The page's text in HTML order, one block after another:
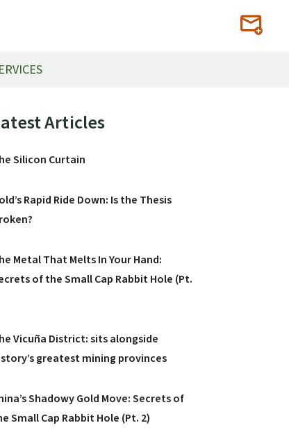
Articles
Silicon Curtain
Rapid Ride Down: Is the Thesis
Metal That Melts In Your Hand:
of the Small Cap Rabbit Hole (Pt.
Vicuña District: sits alongside
greatest mining provinces
Shadowy Gold Move: Secrets of
Small Cap Rabbit Hole (Pt. 2)